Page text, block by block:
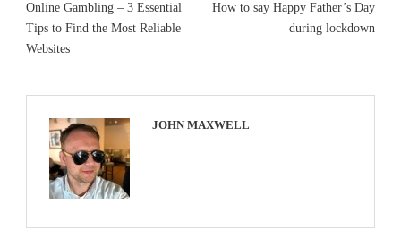
Online Gambling – 3 Essential
Tips to Find the Most Reliable
Websites
How to say Happy Father’s Day
during lockdown
JOHN MAXWELL